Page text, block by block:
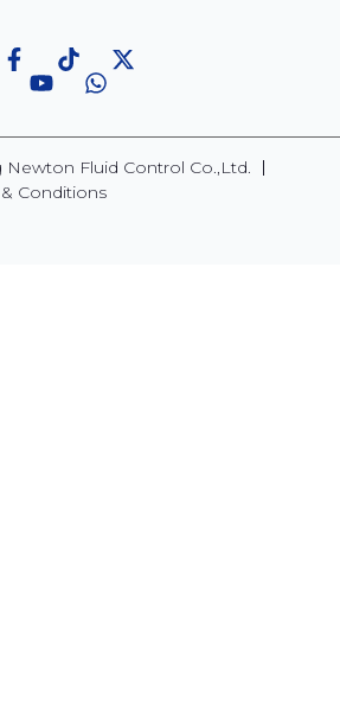
Newton Fluid Control Co.,Ltd.
Conditions